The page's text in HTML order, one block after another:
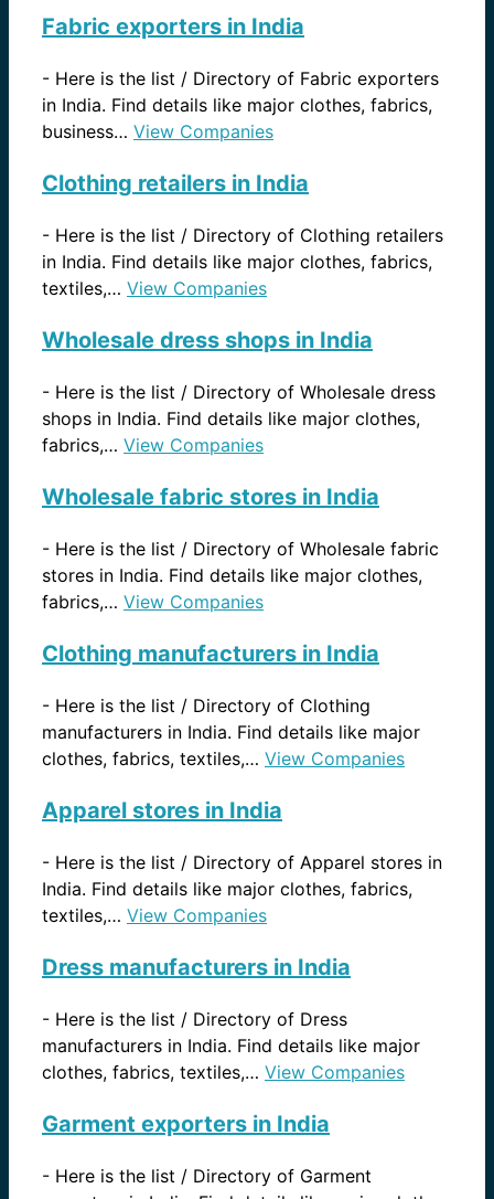
Fabric exporters in India
- Here is the list / Directory of Fabric exporters
in India. Find details like major clothes, fabrics,
business… View Companies
Clothing retailers in India
- Here is the list / Directory of Clothing retailers
in India. Find details like major clothes, fabrics,
textiles,… View Companies
Wholesale dress shops in India
- Here is the list / Directory of Wholesale dress
shops in India. Find details like major clothes,
fabrics,… View Companies
Wholesale fabric stores in India
- Here is the list / Directory of Wholesale fabric
stores in India. Find details like major clothes,
fabrics,… View Companies
Clothing manufacturers in India
- Here is the list / Directory of Clothing
manufacturers in India. Find details like major
clothes, fabrics, textiles,… View Companies
Apparel stores in India
- Here is the list / Directory of Apparel stores in
India. Find details like major clothes, fabrics,
textiles,… View Companies
Dress manufacturers in India
- Here is the list / Directory of Dress
manufacturers in India. Find details like major
clothes, fabrics, textiles,… View Companies
Garment exporters in India
- Here is the list / Directory of Garment